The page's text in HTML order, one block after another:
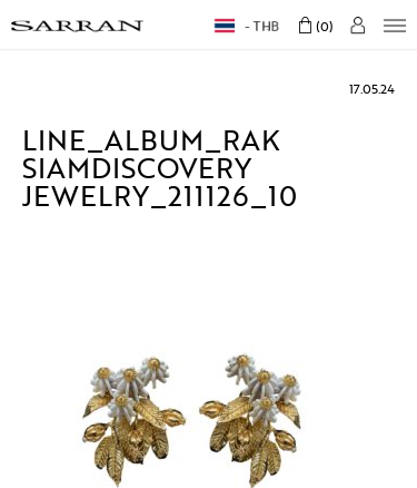
THB 0
17.05.24
LINE_ALBUM_RAK
SIAMDISCOVERY
JEWELRY_211126_10